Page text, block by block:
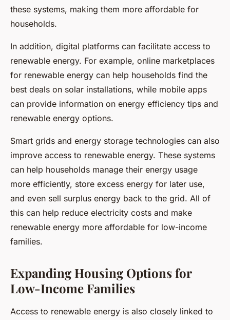
these systems, making them more affordable for
households.
In addition, digital platforms can facilitate access to
renewable energy. For example, online marketplaces
for renewable energy can help households find the
best deals on solar installations, while mobile apps
can provide information on energy efficiency tips and
renewable energy options.
Smart grids and energy storage technologies can also
improve access to renewable energy. These systems
can help households manage their energy usage
more efficiently, store excess energy for later use,
and even sell surplus energy back to the grid. All of
this can help reduce electricity costs and make
renewable energy more affordable for low-income
families.
Expanding Housing Options for
Low-Income Families
Access to renewable energy is also closely linked to